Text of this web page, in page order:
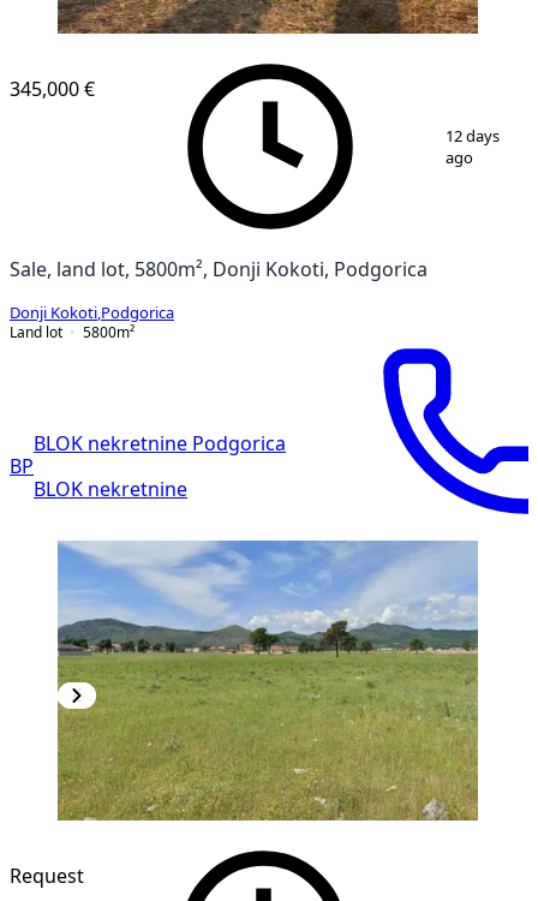
345,000 €
12 days
ago
Sale, land lot, 5800m², Donji Kokoti, Podgorica
Donji Kokoti Podgorica
Land lot
5800m²
BP
BLOK nekretnine Podgorica
BLOK nekretnine
Request